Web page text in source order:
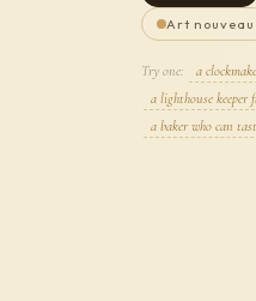
Art nouveau
Try one: a
a lighthouse
a baker who can